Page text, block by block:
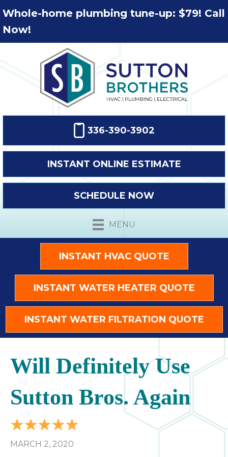
Whole-home plumbing tune-up: $79! Call
Now!
336-390-3902
INSTANT ONLINE ESTIMATE
SCHEDULE NOW
MENU
INSTANT HVAC QUOTE
INSTANT WATER HEATER QUOTE
INSTANT WATER FILTRATION QUOTE
Will Definitely Use
Sutton Bros. Again
MARCH 2, 2020